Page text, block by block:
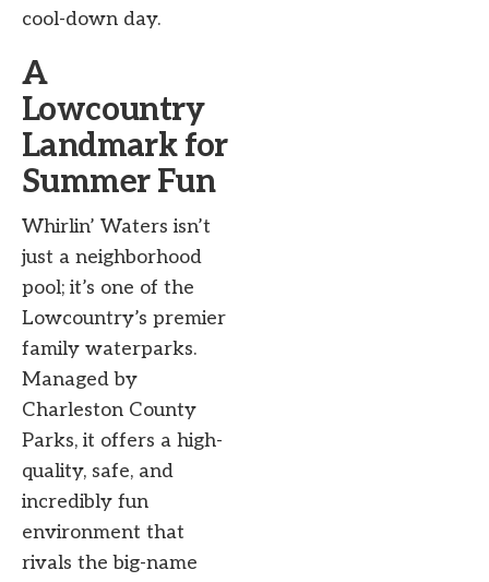
cool-down day.
A
Lowcountry
Landmark for
Summer Fun
Whirlin’ Waters isn’t
just a neighborhood
pool; it’s one of the
Lowcountry’s premier
family waterparks.
Managed by
Charleston County
Parks, it offers a high-
quality, safe, and
incredibly fun
environment that
rivals the big-name